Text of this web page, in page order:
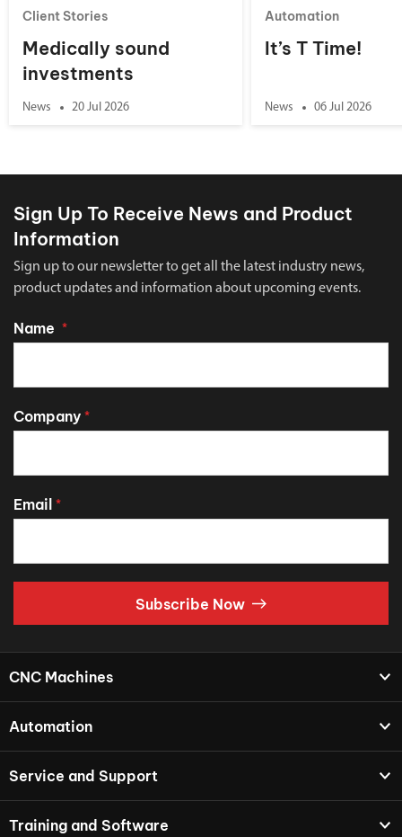
Client Stories
Medically sound
investments
News 20 Jul 2026
Automation
It’s T Time!
News 06 Jul 2026
Sign Up To Receive News and Product
Information
Sign up to our newsletter to get all the latest industry news,
product updates and information about upcoming events.
Name *
Company *
Email *
Subscribe Now
CNC Machines
Automation
Service and Support
Training and Software